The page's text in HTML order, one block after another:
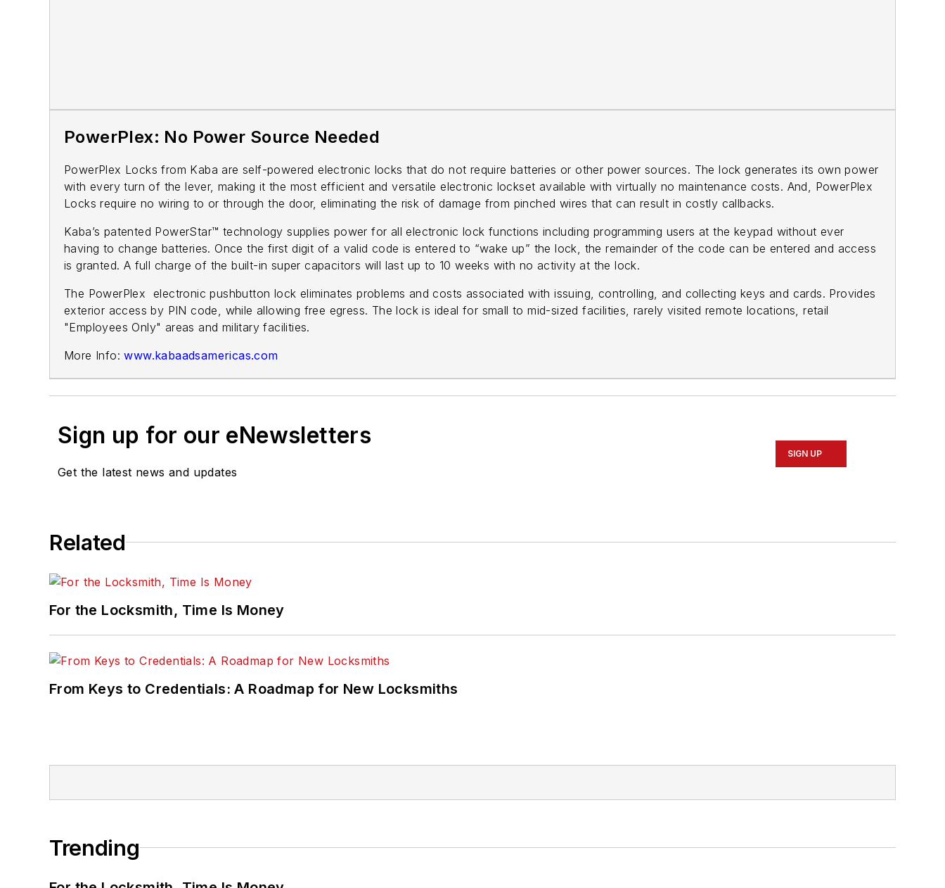
PowerPlex: No Power Source Needed
PowerPlex Locks from Kaba are self-powered electronic locks that do not require batteries or other power sources. The lock generates its own power
with every turn of the lever, making it the most efficient and versatile electronic lockset available with virtually no maintenance costs. And, PowerPlex
Locks require no wiring to or through the door, eliminating the risk of damage from pinched wires that can result in costly callbacks.
Kaba’s patented PowerStar™ technology supplies power for all electronic lock functions including programming users at the keypad without ever
having to change batteries. Once the first digit of a valid code is entered to “wake up” the lock, the remainder of the code can be entered and access
is granted. A full charge of the built-in super capacitors will last up to 10 weeks with no activity at the lock.
The PowerPlex electronic pushbutton lock eliminates problems and costs associated with issuing, controlling, and collecting keys and cards. Provides
exterior access by PIN code, while allowing free egress. The lock is ideal for small to mid-sized facilities, rarely visited remote locations, retail
"Employees Only" areas and military facilities.
More Info:www.kabaadsamericas.com
Sign up for our eNewsletters
Get the latest news and updates
SIGN UP
Related
For the Locksmith, Time Is Money
From Keys to Credentials: A Roadmap for New Locksmiths
Trending